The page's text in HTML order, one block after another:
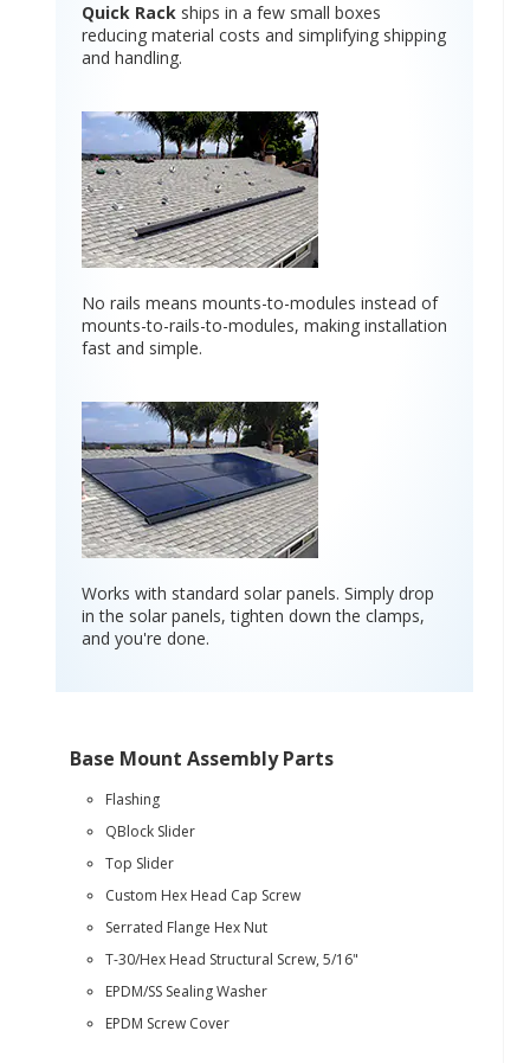
Quick Rack ships in a few small boxes
reducing material costs and simplifying shipping
and handling.
No rails means mounts-to-modules instead of
mounts-to-rails-to-modules, making installation
fast and simple.
Works with standard solar panels. Simply drop
in the solar panels, tighten down the clamps,
and you're done.
Base Mount Assembly Parts
Flashing
QBlock Slider
Top Slider
Custom Hex Head Cap Screw
Serrated Flange Hex Nut
T-30/Hex Head Structural Screw, 5/16"
EPDM/SS Sealing Washer
EPDM Screw Cover